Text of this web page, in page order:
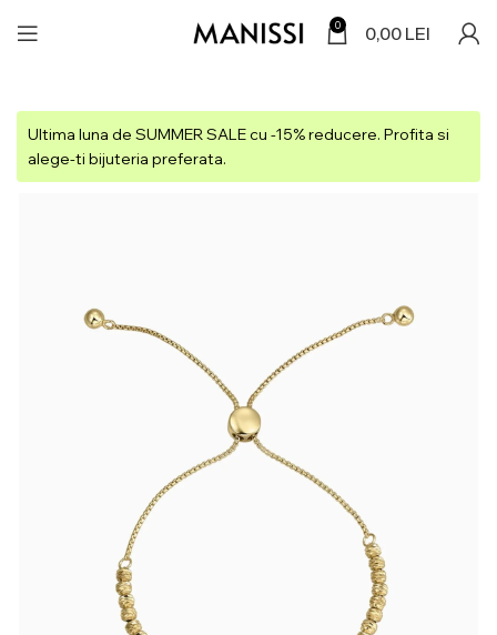
0 0,00 LEI
Ultima luna de SUMMER SALE cu -15% reducere. Profita si
alege-ti bijuteria preferata.